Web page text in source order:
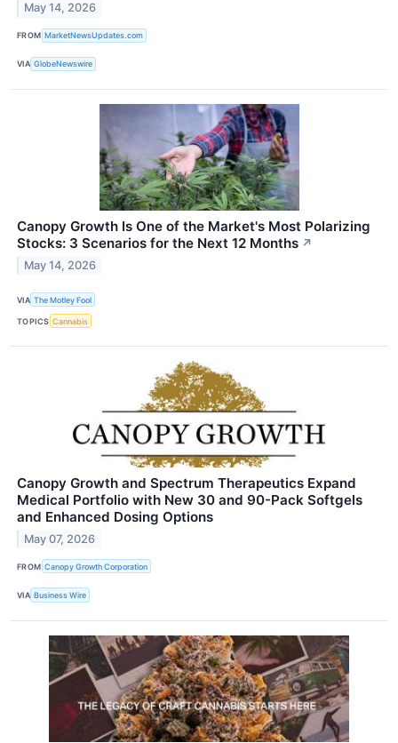
May 14, 2026
FROM MarketNewsUpdates.com
VIA GlobeNewswire
Canopy Growth Is One of the Market's Most Polarizing
Stocks: 3 Scenarios for the Next 12 Months ↗
May 14, 2026
VIA The Motley Fool
TOPICS Cannabis
Canopy Growth and Spectrum Therapeutics Expand
Medical Portfolio with New 30 and 90-Pack Softgels
and Enhanced Dosing Options
May 07, 2026
FROM Canopy Growth Corporation
VIA Business Wire